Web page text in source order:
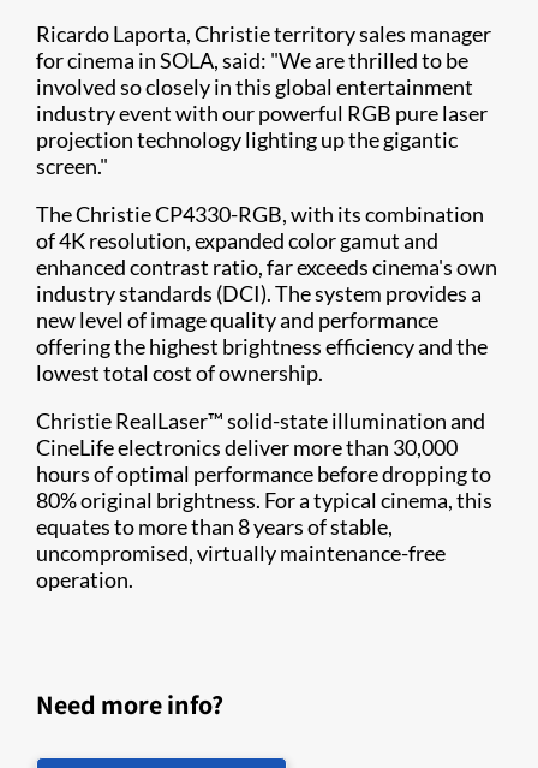
Ricardo Laporta, Christie territory sales manager
for cinema in SOLA, said: "We are thrilled to be
involved so closely in this global entertainment
industry event with our powerful RGB pure laser
projection technology lighting up the gigantic
screen."
The Christie CP4330-RGB, with its combination
of 4K resolution, expanded color gamut and
enhanced contrast ratio, far exceeds cinema's own
industry standards (DCI). The system provides a
new level of image quality and performance
offering the highest brightness efficiency and the
lowest total cost of ownership.
Christie RealLaser™ solid-state illumination and
CineLife electronics deliver more than 30,000
hours of optimal performance before dropping to
80% original brightness. For a typical cinema, this
equates to more than 8 years of stable,
uncompromised, virtually maintenance-free
operation.
Need more info?